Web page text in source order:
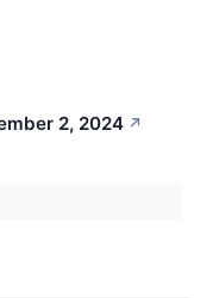
2, 2024 ↗